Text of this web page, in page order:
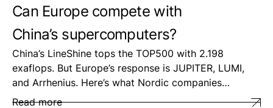
Can Europe compete with
China’s supercomputers?
China’s LineShine tops the TOP500 with 2.198
exaflops. But Europe’s response is JUPITER, LUMI,
and Arrhenius. Here’s what Nordic companies…
Read more